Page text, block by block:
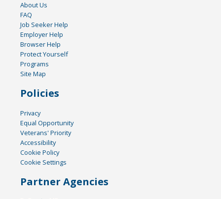
About Us
FAQ
Job Seeker Help
Employer Help
Browser Help
Protect Yourself
Programs
Site Map
Policies
Privacy
Equal Opportunity
Veterans' Priority
Accessibility
Cookie Policy
Cookie Settings
Partner Agencies